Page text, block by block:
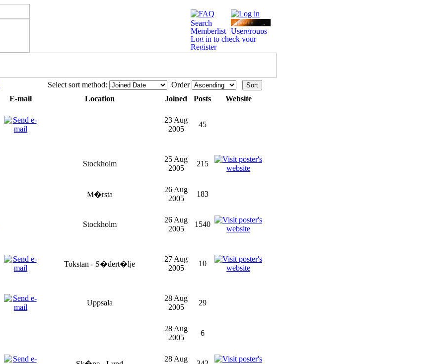
Select sort method:
Order
E-mail Location Joined Posts Website
23 Aug
2005
45
Stockholm
25 Aug
2005
215
M�rsta
26 Aug
2005
183
Stockholm
26 Aug
2005
1540
Tokstan - S�dert�lje
27 Aug
2005
10
Uppsala
28 Aug
2005
29
28 Aug
2005
6
28 Aug